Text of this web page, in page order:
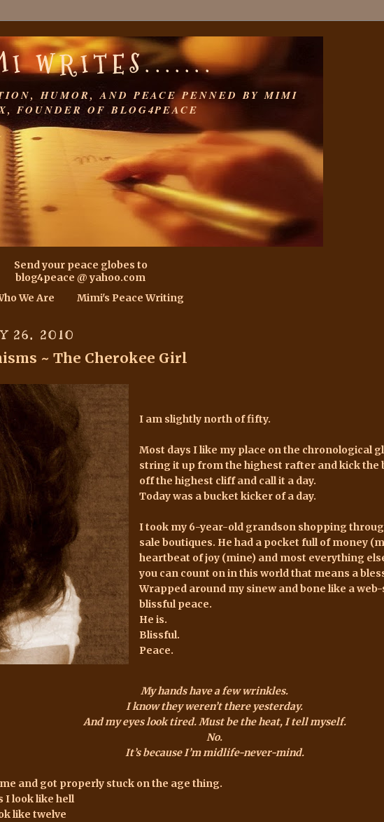
WRITES.......
HUMOR, AND PEACE PENNED BY MIMI
FOUNDER OF BLOG4PEACE
Send your peace globes to
blog4peace @ yahoo.com
We Are Mimi's Peace Writing
26, 2010
~ The Cherokee Girl
I am slightly north of fifty.
Most days I like my place on the chronological
string it up from the highest rafter and kick
off the highest cliff and call it a day.
Today was a bucket kicker of a day.
I took my 6-year-old grandson shopping
sale boutiques. He had a pocket full of money
heartbeat of joy (mine) and most everything
you can count on in this world that means a
Wrapped around my sinew and bone like a
blissful peace.
He is.
Blissful.
Peace.
My hands have a few wrinkles.
I know they weren’t there yesterday.
And my eyes look tired. Must be the heat, I tell myself.
No.
It’s because I’m midlife-never-mind.
and got properly stuck on the age thing.
I look like hell
like twelve